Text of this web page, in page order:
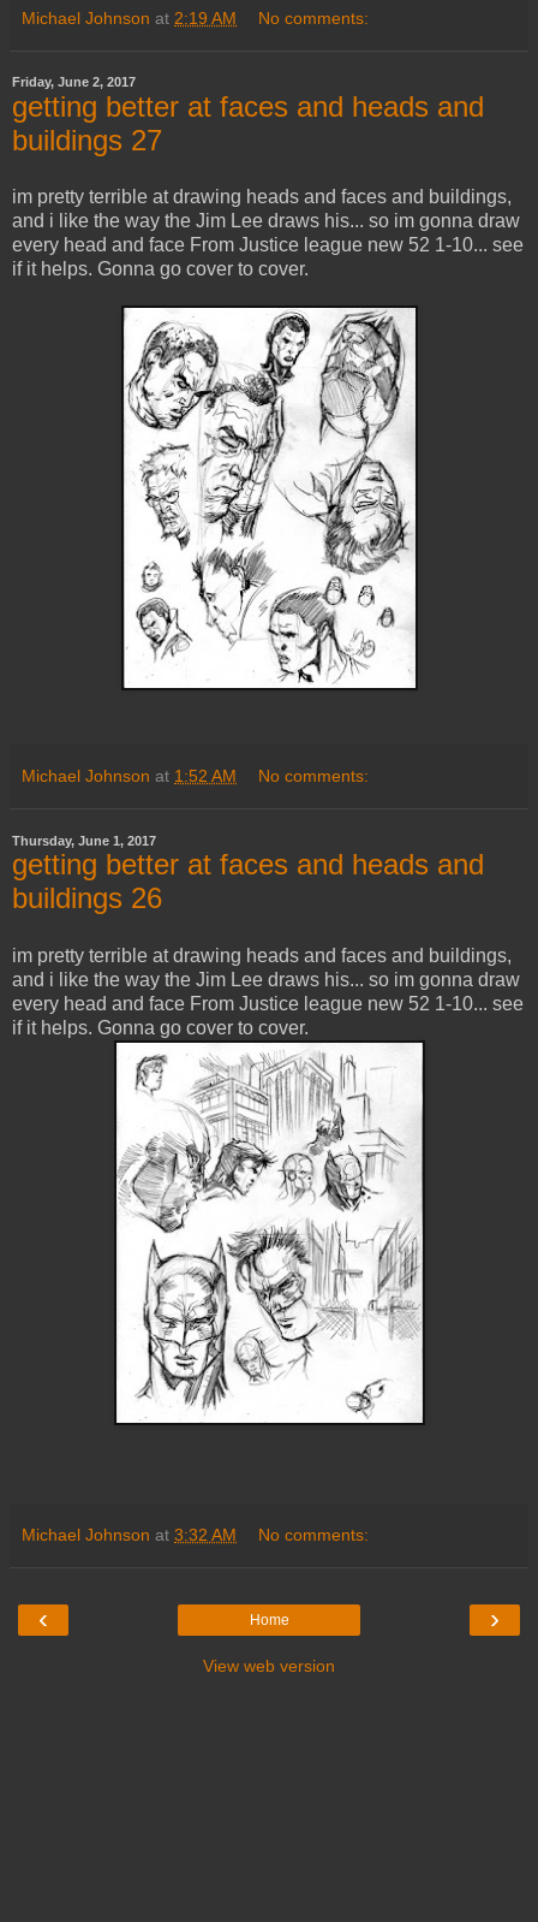
Michael Johnson at 2:19 AM No comments:
Friday, June 2, 2017
getting better at faces and heads and
buildings 27
im pretty terrible at drawing heads and faces and buildings,
and i like the way the Jim Lee draws his... so im gonna draw
every head and face From Justice league new 52 1-10... see
if it helps. Gonna go cover to cover.
Michael Johnson at 1:52 AM No comments:
Thursday, June 1, 2017
getting better at faces and heads and
buildings 26
im pretty terrible at drawing heads and faces and buildings,
and i like the way the Jim Lee draws his... so im gonna draw
every head and face From Justice league new 52 1-10... see
if it helps. Gonna go cover to cover.
Michael Johnson at 3:32 AM No comments:
‹ ›
Home
View web version